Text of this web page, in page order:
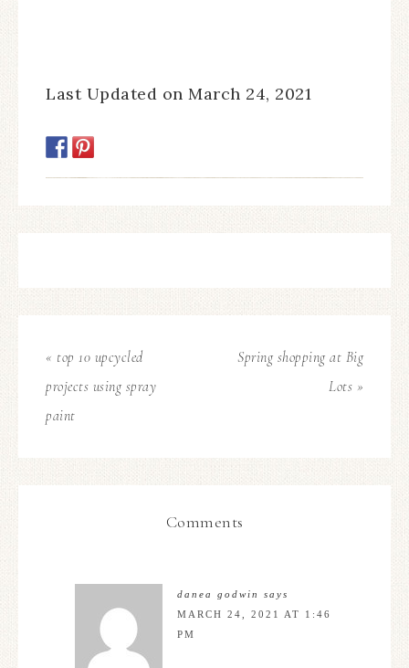
Last Updated on March 24, 2021
« top 10 upcycled
projects using spray
paint
Spring shopping at Big
Lots »
Comments
danea godwin
says
MARCH 24, 2021 AT 1:46
PM